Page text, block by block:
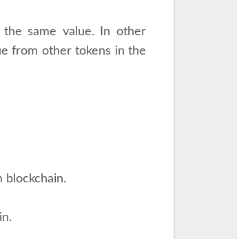
the same value. In other
from other tokens in the
blockchain.